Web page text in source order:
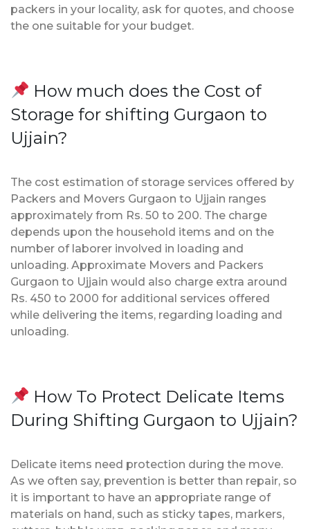
packers in your locality, ask for quotes, and choose
the one suitable for your budget.
How much does the Cost of
Storage for shifting Gurgaon to
Ujjain?
The cost estimation of storage services offered by
Packers and Movers Gurgaon to Ujjain ranges
approximately from Rs. 50 to 200. The charge
depends upon the household items and on the
number of laborer involved in loading and
unloading. Approximate Movers and Packers
Gurgaon to Ujjain would also charge extra around
Rs. 450 to 2000 for additional services offered
while delivering the items, regarding loading and
unloading.
How To Protect Delicate Items
During Shifting Gurgaon to Ujjain?
Delicate items need protection during the move.
As we often say, prevention is better than repair, so
it is important to have an appropriate range of
materials on hand, such as sticky tapes, markers,